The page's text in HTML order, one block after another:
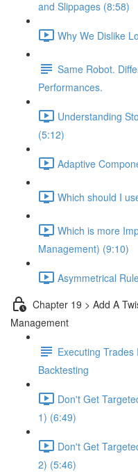
and Slippages (8:58)
Why We Dislike
Same Robot.
Performances.
Understanding
(5:12)
Adaptive
Which should I
Which is more
Management) (9:10)
Asymmetrical
Chapter 19 > Add A
Management
Executing
Backtesting
Don't Get
1) (6:49)
Don't Get
2) (5:46)